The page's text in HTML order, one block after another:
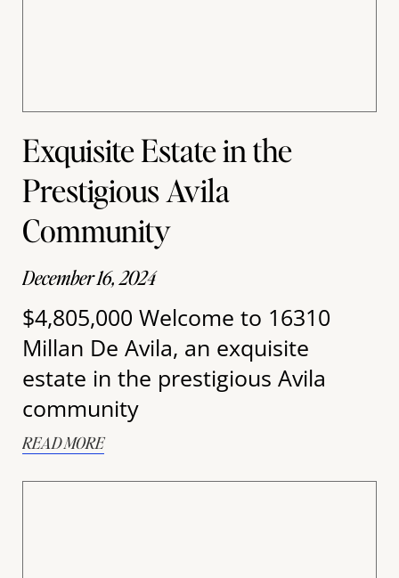
Exquisite Estate in the
Prestigious Avila
Community
December 16, 2024
$4,805,000 Welcome to 16310
Millan De Avila, an exquisite
estate in the prestigious Avila
community
READ MORE